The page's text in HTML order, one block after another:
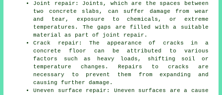
Joint repair: Joints, which are the spaces between
two concrete slabs, can suffer damage from wear
and tear, exposure to chemicals, or extreme
temperatures. The gaps are filled with a suitable
material as part of joint repair.
Crack repair: The appearance of cracks in a
concrete floor can be attributed to various
factors such as heavy loads, shifting soil or
temperature changes. Repairs to cracks are
necessary to prevent them from expanding and
causing further damage.
Uneven surface repair: Uneven surfaces are a cause